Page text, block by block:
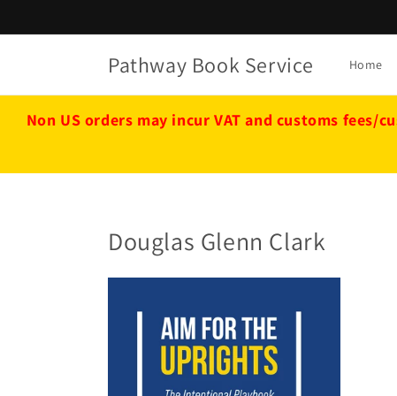
Pathway Book Service Home
Non US orders may incur VAT and customs
Douglas Glenn Clark